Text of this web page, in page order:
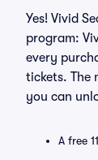
Yes! Vivid
program:
every
tickets. The
you can
A free